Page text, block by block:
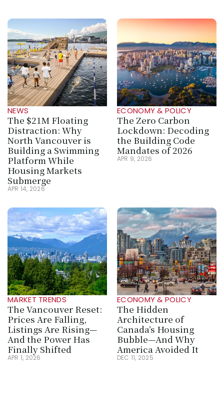
NEWS
The $21M Floating
Distraction: Why
North Vancouver is
Building a Swimming
Platform While
Housing Markets
Submerge
APR 14, 2026
ECONOMY & POLICY
The Zero Carbon
Lockdown: Decoding
the Building Code
Mandates of 2026
APR 9, 2026
MARKET TRENDS
The Vancouver Reset:
Prices Are Falling,
Listings Are Rising—
And the Power Has
Finally Shifted
APR 1, 2026
ECONOMY & POLICY
The Hidden
Architecture of
Canada’s Housing
Bubble—And Why
America Avoided It
DEC 11, 2025